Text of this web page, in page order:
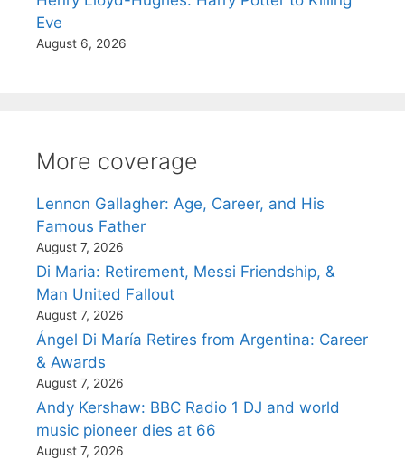
Eve
August 6, 2026
More coverage
Lennon Gallagher: Age, Career, and His
Famous Father
August 7, 2026
Di Maria: Retirement, Messi Friendship, &
Man United Fallout
August 7, 2026
Ángel Di María Retires from Argentina: Career
& Awards
August 7, 2026
Andy Kershaw: BBC Radio 1 DJ and world
music pioneer dies at 66
August 7, 2026